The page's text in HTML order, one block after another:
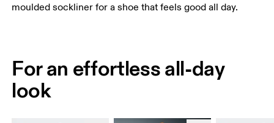
moulded sockliner for a shoe that feels good all day.
For an effortless all-day
look